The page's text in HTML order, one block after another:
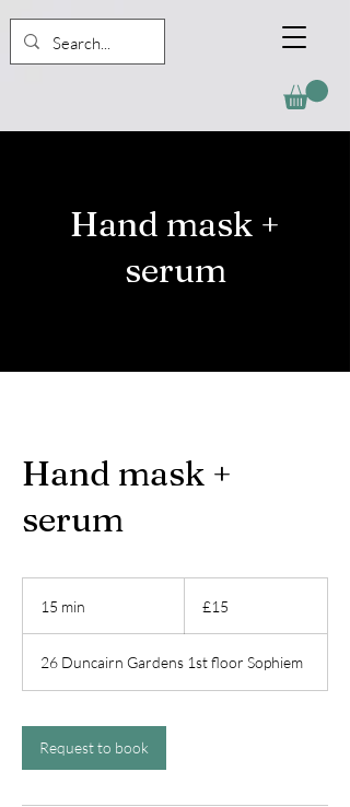
Hand mask +
serum
Hand mask +
serum
15 min
i
n
pounds
£15
26 Duncairn Gardens 1st floor Sophiem
Request to book